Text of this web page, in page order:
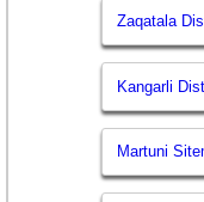
Zaqatala
Kangarli
Martuni